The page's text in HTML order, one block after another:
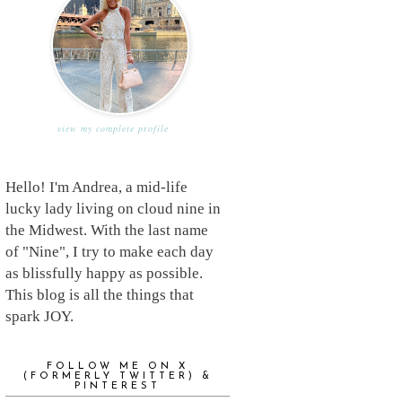
view my complete profile
Hello! I'm Andrea, a mid-life
lucky lady living on cloud nine in
the Midwest. With the last name
of "Nine", I try to make each day
as blissfully happy as possible.
This blog is all the things that
spark JOY.
FOLLOW ME ON X
(FORMERLY TWITTER) &
PINTEREST